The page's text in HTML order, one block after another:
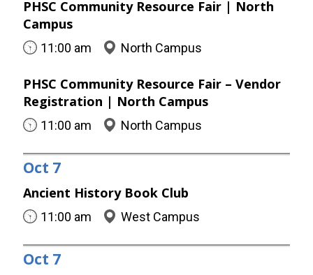
PHSC Community Resource Fair | North
Campus
11:00 am North Campus
PHSC Community Resource Fair – Vendor
Registration | North Campus
11:00 am North Campus
Oct 7
Ancient History Book Club
11:00 am West Campus
Oct 7